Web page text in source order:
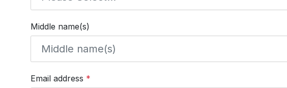
Middle name(s)
Email address *